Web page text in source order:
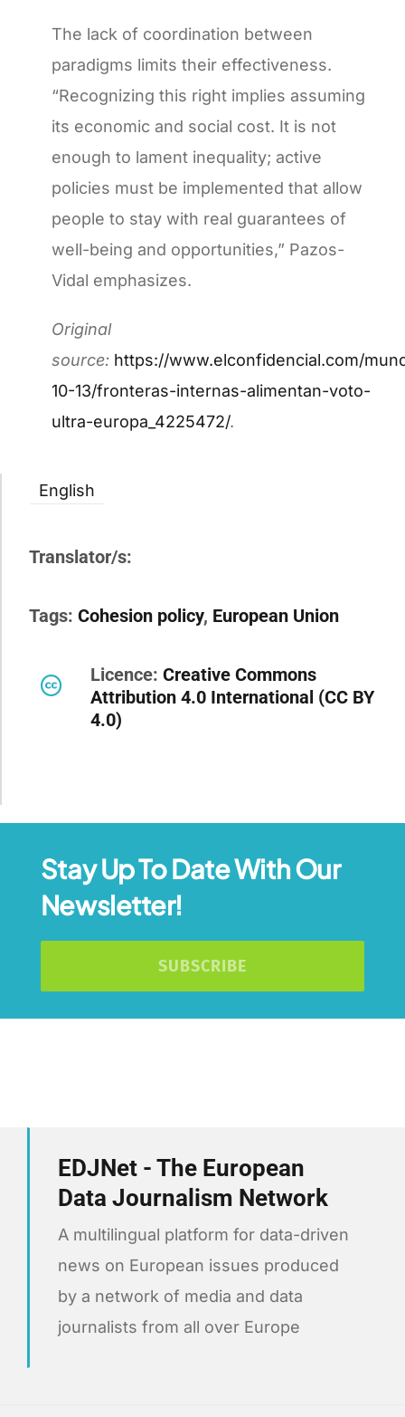
The lack of coordination between
paradigms limits their effectiveness.
“Recognizing this right implies assuming
its economic and social cost. It is not
enough to lament inequality; active
policies must be implemented that allow
people to stay with real guarantees of
well-being and opportunities,” Pazos-
Vidal emphasizes.
Original
source: https://www.elconfidencial.com/
10-13/fronteras-internas-alimentan-voto-
ultra-europa_4225472/.
English
Translator/s:
Tags: Cohesion policy, European Union
Licence: Creative Commons
Attribution 4.0 International (CC BY
4.0)
Stay Up To Date With Our
Newsletter!
SUBSCRIBE
EDJNet - The European
Data Journalism Network
A multilingual platform for data-driven
news on European issues produced
by a network of media and data
journalists from all over Europe